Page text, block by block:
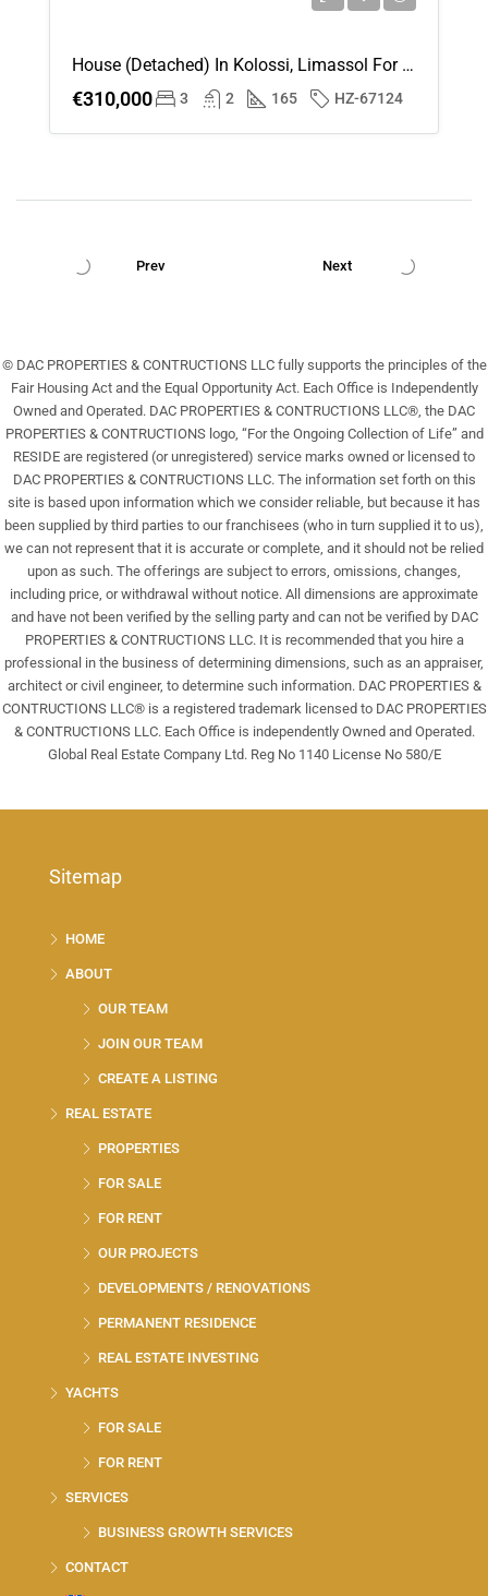
House (Detached) In Kolossi, Limassol For Sale
€310,000 3 2 165 HZ-67124
Prev Next
© DAC PROPERTIES & CONTRUCTIONS LLC fully supports the principles of the
Fair Housing Act and the Equal Opportunity Act. Each Office is Independently
Owned and Operated. DAC PROPERTIES & CONTRUCTIONS LLC®, the DAC
PROPERTIES & CONTRUCTIONS logo, “For the Ongoing Collection of Life” and
RESIDE are registered (or unregistered) service marks owned or licensed to
DAC PROPERTIES & CONTRUCTIONS LLC. The information set forth on this
site is based upon information which we consider reliable, but because it has
been supplied by third parties to our franchisees (who in turn supplied it to us),
we can not represent that it is accurate or complete, and it should not be relied
upon as such. The offerings are subject to errors, omissions, changes,
including price, or withdrawal without notice. All dimensions are approximate
and have not been verified by the selling party and can not be verified by DAC
PROPERTIES & CONTRUCTIONS LLC. It is recommended that you hire a
professional in the business of determining dimensions, such as an appraiser,
architect or civil engineer, to determine such information. DAC PROPERTIES &
CONTRUCTIONS LLC® is a registered trademark licensed to DAC PROPERTIES
& CONTRUCTIONS LLC. Each Office is independently Owned and Operated.
Global Real Estate Company Ltd. Reg No 1140 License No 580/E
Sitemap
HOME
ABOUT
OUR TEAM
JOIN OUR TEAM
CREATE A LISTING
REAL ESTATE
PROPERTIES
FOR SALE
FOR RENT
OUR PROJECTS
DEVELOPMENTS / RENOVATIONS
PERMANENT RESIDENCE
REAL ESTATE INVESTING
YACHTS
FOR SALE
FOR RENT
SERVICES
BUSINESS GROWTH SERVICES
CONTACT